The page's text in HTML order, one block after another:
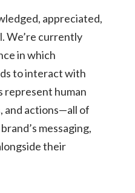
appreciated,
We’re currently
in which
to interact with
represent human
and actions—all of
messaging,
their